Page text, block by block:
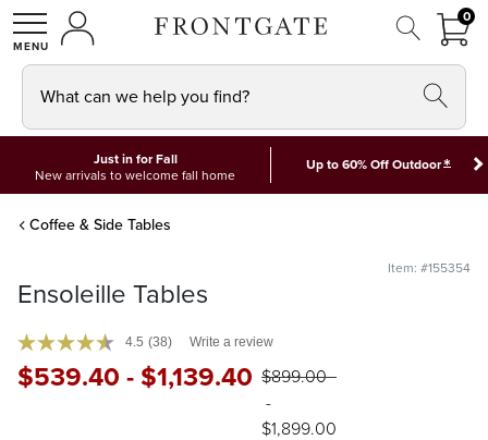
SHOPMY ACCOUNT
00
What can we help you find?
Just in for Fall
New arrivals to welcome fall home
Up to 60% Off Outdoor*
Coffee & Side Tables
Item: #155354
Ensoleille Tables
4.5 (38) Write a review
$539.40-$1,139.40 $899.00
-
$1,899.00